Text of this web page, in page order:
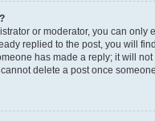
or moderator, you can
replied to the post, you will
has made a reply; it will
delete a post once